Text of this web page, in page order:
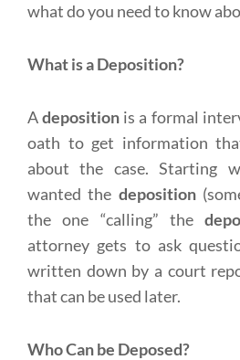
what do you need to know
What is a Deposition?
Adeposition is a formal
oath to get information
about the case. Starting
wanted the deposition
the one “calling” the
attorney gets to ask
written down by a court
that can be used later.
Who Can be Deposed?